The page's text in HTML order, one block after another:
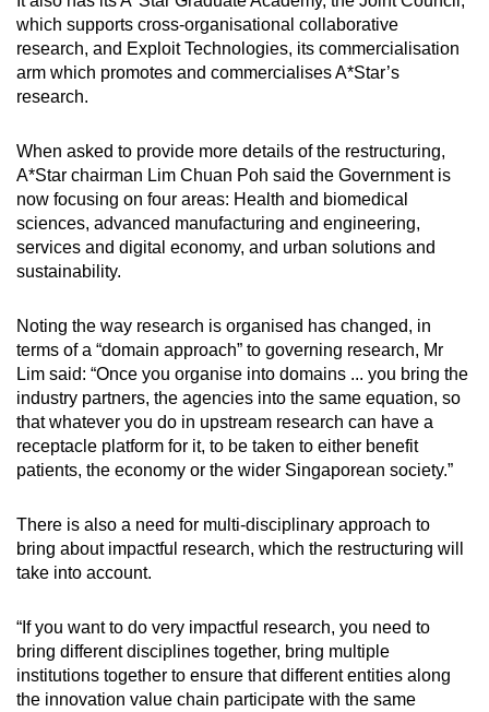
which supports cross-organisational collaborative
research, and Exploit Technologies, its commercialisation
arm which promotes and commercialises A*Star’s
research.
When asked to provide more details of the restructuring,
A*Star chairman Lim Chuan Poh said the Government is
now focusing on four areas: Health and biomedical
sciences, advanced manufacturing and engineering,
services and digital economy, and urban solutions and
sustainability.
Noting the way research is organised has changed, in
terms of a “domain approach” to governing research, Mr
Lim said: “Once you organise into domains ... you bring the
industry partners, the agencies into the same equation, so
that whatever you do in upstream research can have a
receptacle platform for it, to be taken to either benefit
patients, the economy or the wider Singaporean society.”
There is also a need for multi-disciplinary approach to
bring about impactful research, which the restructuring will
take into account.
“If you want to do very impactful research, you need to
bring different disciplines together, bring multiple
institutions together to ensure that different entities along
the innovation value chain participate with the same